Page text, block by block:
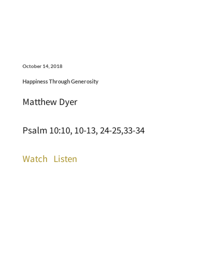
October 14, 2018
Happiness Through Generosity
Matthew Dyer
Psalm 10:10, 10-13, 24-25,33-34
Watch Listen